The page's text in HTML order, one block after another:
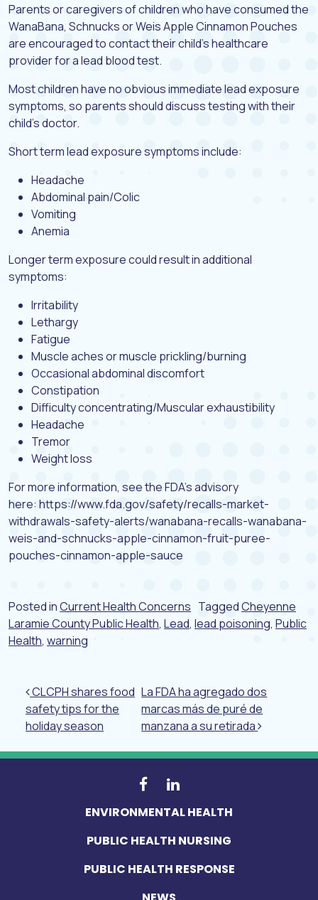
Parents or caregivers of children who have consumed the
WanaBana, Schnucks or Weis Apple Cinnamon Pouches
are encouraged to contact their child’s healthcare
provider for a lead blood test.
Most children have no obvious immediate lead exposure
symptoms, so parents should discuss testing with their
child’s doctor.
Short term lead exposure symptoms include:
Headache
Abdominal pain/Colic
Vomiting
Anemia
Longer term exposure could result in additional
symptoms:
Irritability
Lethargy
Fatigue
Muscle aches or muscle prickling/burning
Occasional abdominal discomfort
Constipation
Difficulty concentrating/Muscular exhaustibility
Headache
Tremor
Weight loss
For more information, see the FDA’s advisory
here: https://www.fda.gov/safety/recalls-market-
withdrawals-safety-alerts/wanabana-recalls-wanabana-
weis-and-schnucks-apple-cinnamon-fruit-puree-
pouches-cinnamon-apple-sauce
Posted inCurrent Health Concerns TaggedCheyenne
Laramie County Public Health, Lead, lead poisoning, Public
Health, warning
Post navigation
CLCPH shares food
safety tips for the
holiday season
La FDA ha agregado dos
marcas más de puré de
manzana a su retirada
ENVIRONMENTAL HEALTH
PUBLIC HEALTH NURSING
PUBLIC HEALTH RESPONSE